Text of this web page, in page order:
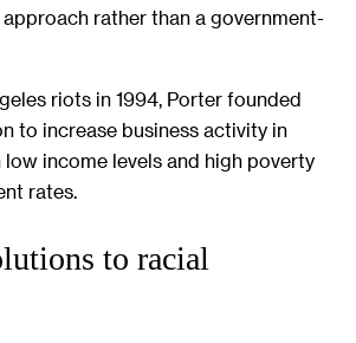
rather than a government-
riots in 1994, Porter founded
to increase business activity in
low income levels and high poverty
rates.
to racial